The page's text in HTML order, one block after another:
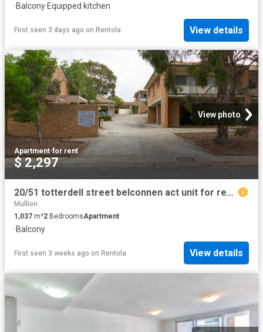
·Balcony·Equipped kitchen
First seen 3 days ago on Rentola View details
View photo
Apartment·for rent
$ 2,297
20/51 totterdell street belconnen act unit for rent lj hooker
Mullion
1,037 m²2 BedroomsApartment
·Balcony
First seen 3 weeks ago on Rentola View details